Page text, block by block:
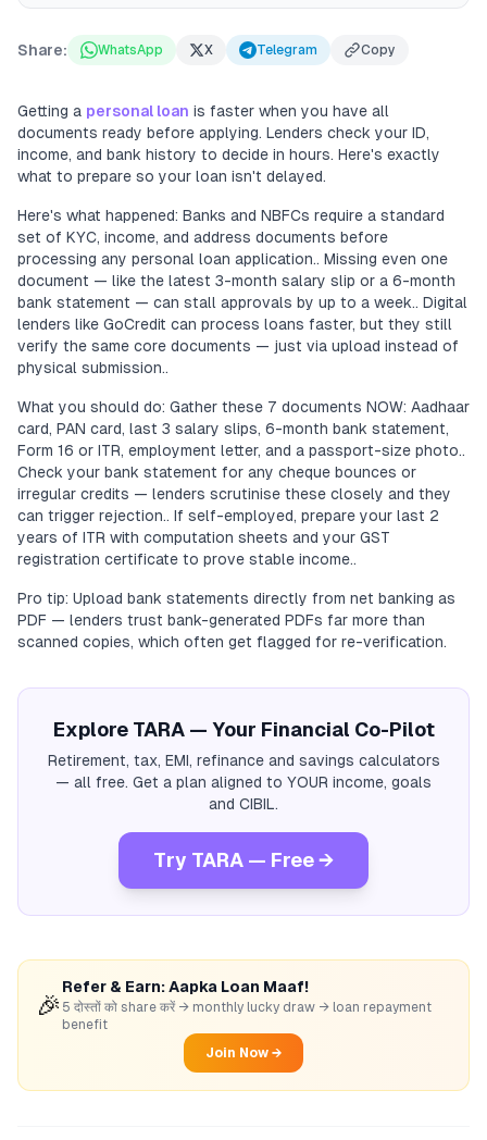
Share: WhatsApp X Telegram Copy
Getting a personal loan is faster when you have all
documents ready before applying. Lenders check your ID,
income, and bank history to decide in hours. Here's exactly
what to prepare so your loan isn't delayed.
Here's what happened: Banks and NBFCs require a standard
set of KYC, income, and address documents before
processing any personal loan application.. Missing even one
document — like the latest 3-month salary slip or a 6-month
bank statement — can stall approvals by up to a week.. Digital
lenders like GoCredit can process loans faster, but they still
verify the same core documents — just via upload instead of
physical submission..
What you should do: Gather these 7 documents NOW: Aadhaar
card, PAN card, last 3 salary slips, 6-month bank statement,
Form 16 or ITR, employment letter, and a passport-size photo..
Check your bank statement for any cheque bounces or
irregular credits — lenders scrutinise these closely and they
can trigger rejection.. If self-employed, prepare your last 2
years of ITR with computation sheets and your GST
registration certificate to prove stable income..
Pro tip: Upload bank statements directly from net banking as
PDF — lenders trust bank-generated PDFs far more than
scanned copies, which often get flagged for re-verification.
Explore TARA — Your Financial Co-Pilot
Retirement, tax, EMI, refinance and savings calculators
— all free. Get a plan aligned to YOUR income, goals
and CIBIL.
Try TARA — Free →
🎉
Refer & Earn: Aapka Loan Maaf!
5 दोस्तों को share करें → monthly lucky draw → loan repayment
benefit
Join Now →